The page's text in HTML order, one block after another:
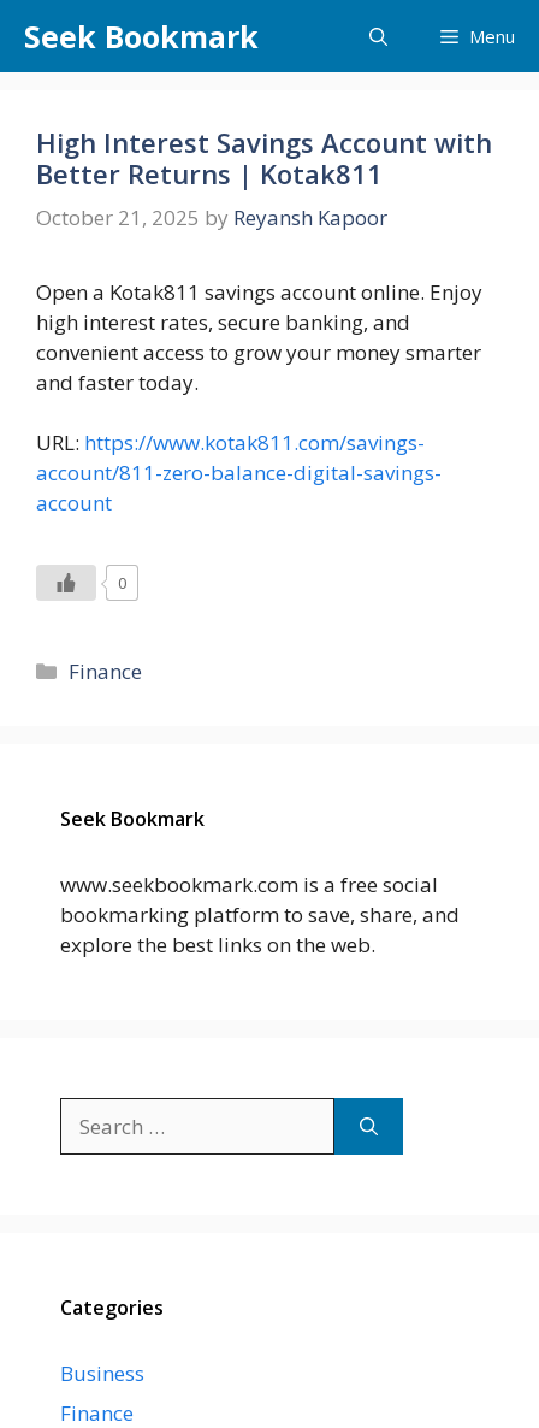
content
Seek Bookmark Menu
High Interest Savings Account with
Better Returns | Kotak811
October 21, 2025 by Reyansh Kapoor
Open a Kotak811 savings account online. Enjoy
high interest rates, secure banking, and
convenient access to grow your money smarter
and faster today.
URL: https://www.kotak811.com/savings-
account/811-zero-balance-digital-savings-
account
0
Categories
Finance
Seek Bookmark
www.seekbookmark.com is a free social
bookmarking platform to save, share, and
explore the best links on the web.
for:
Categories
Business
Finance